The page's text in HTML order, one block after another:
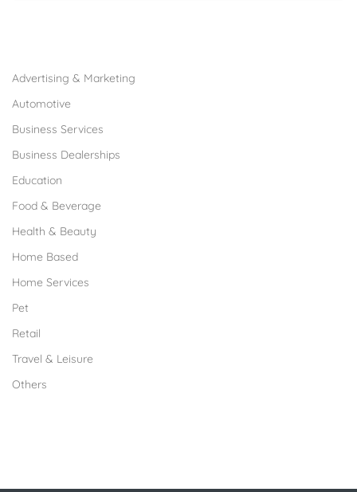
Advertising & Marketing
Automotive
Business Services
Business Dealerships
Education
Food & Beverage
Health & Beauty
Home Based
Home Services
Pet
Retail
Travel & Leisure
Others